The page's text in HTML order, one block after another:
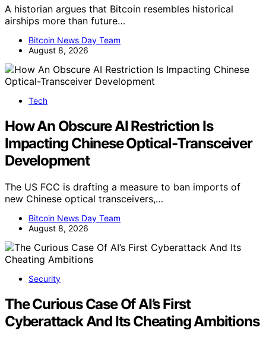
A historian argues that Bitcoin resembles historical
airships more than future…
Bitcoin News Day Team
August 8, 2026
Tech
How An Obscure AI Restriction Is
Impacting Chinese Optical-Transceiver
Development
The US FCC is drafting a measure to ban imports of
new Chinese optical transceivers,…
Bitcoin News Day Team
August 8, 2026
Security
The Curious Case Of AI’s First
Cyberattack And Its Cheating Ambitions